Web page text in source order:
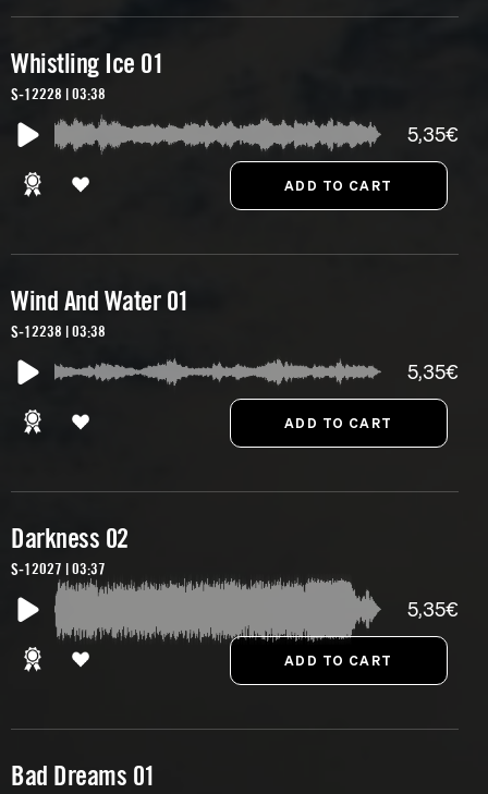
Whistling Ice 01
S-12228 | 03:38
5,35€
Wind And Water 01
S-12238 | 03:38
5,35€
Darkness 02
S-12027 | 03:37
5,35€
Bad Dreams 01